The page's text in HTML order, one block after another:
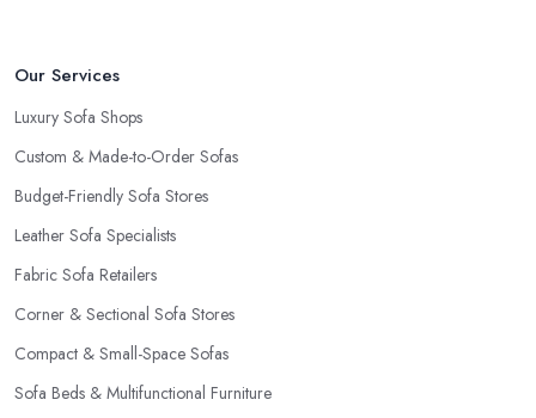
Our Services
Luxury Sofa Shops
Custom & Made-to-Order Sofas
Budget-Friendly Sofa Stores
Leather Sofa Specialists
Fabric Sofa Retailers
Corner & Sectional Sofa Stores
Compact & Small-Space Sofas
Sofa Beds & Multifunctional Furniture